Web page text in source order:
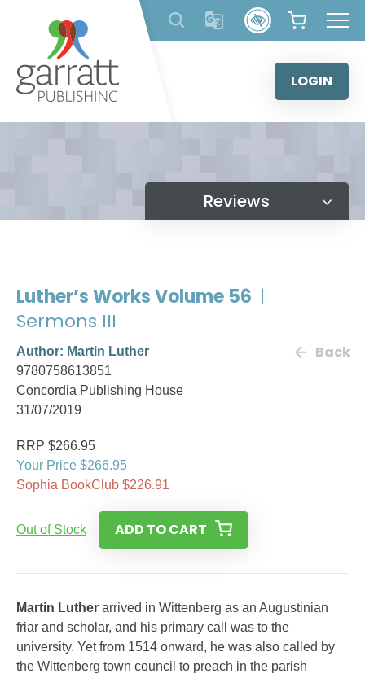
content
LOGIN
Reviews
Luther’s Works Volume 56 |
Sermons III
Author: Martin Luther
9780758613851
Concordia Publishing House
31/07/2019
Back
RRP $266.95
Your Price $266.95
Sophia BookClub $226.91
Out of Stock ADD TO CART
Martin Luther arrived in Wittenberg as an Augustinian
friar and scholar, and his primary call was to the
university. Yet from 1514 onward, he was also called by
the Wittenberg town council to preach in the parish